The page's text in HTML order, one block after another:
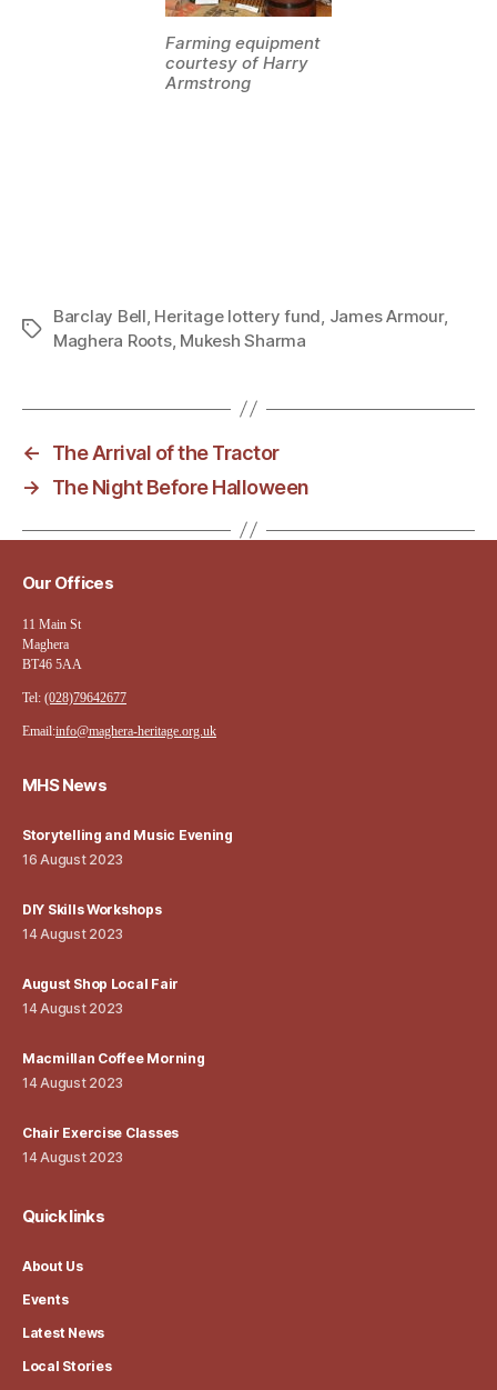
Farming equipment
courtesy of Harry
Armstrong
Tags
Barclay Bell, Heritage lottery fund, James Armour,
Maghera Roots, Mukesh Sharma
←
The Arrival of the Tractor
→
The Night Before Halloween
Our Offices
11 Main St
Maghera
BT46 5AA
Tel: (028)79642677
Email:info@maghera-heritage.org.uk
MHS News
Storytelling and Music Evening
16 August 2023
DIY Skills Workshops
14 August 2023
August Shop Local Fair
14 August 2023
Macmillan Coffee Morning
14 August 2023
Chair Exercise Classes
14 August 2023
Quick links
About Us
Events
Latest News
Local Stories